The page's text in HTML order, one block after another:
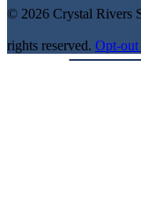
© 2026 Crystal Rivers
rights reserved. Opt-out